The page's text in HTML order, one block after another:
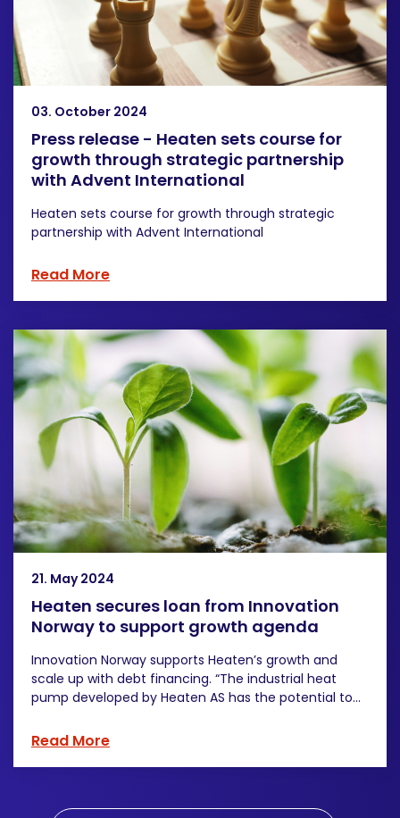
03. October 2024
Press release - Heaten sets course for
growth through strategic partnership
with Advent International
Heaten sets course for growth through strategic
partnership with Advent International
Read More
21. May 2024
Heaten secures loan from Innovation
Norway to support growth agenda
Innovation Norway supports Heaten’s growth and
scale up with debt financing. “The industrial heat
pump developed by Heaten AS has the potential to...
Read More